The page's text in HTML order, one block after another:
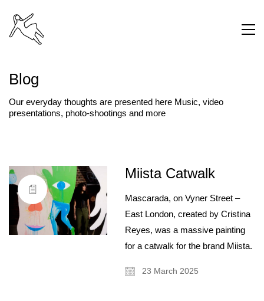
Blog
Our everyday thoughts are presented here Music, video
presentations, photo-shootings and more
Miista Catwalk
Mascarada, on Vyner Street –
East London, created by Cristina
Reyes, was a massive painting
for a catwalk for the brand Miista.
23 March 2025